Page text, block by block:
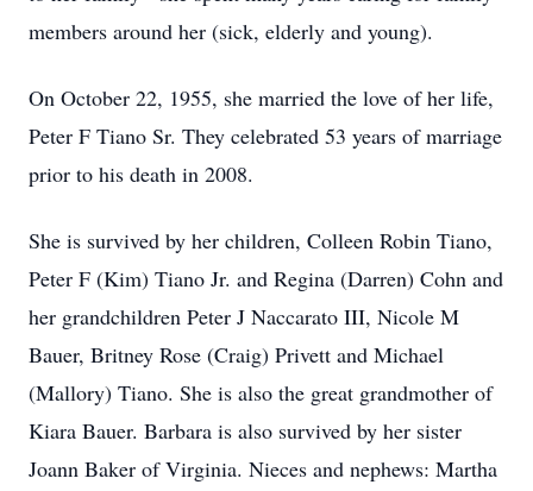
members around her (sick, elderly and young).
On October 22, 1955, she married the love of her life,
Peter F Tiano Sr. They celebrated 53 years of marriage
prior to his death in 2008.
She is survived by her children, Colleen Robin Tiano,
Peter F (Kim) Tiano Jr. and Regina (Darren) Cohn and
her grandchildren Peter J Naccarato III, Nicole M
Bauer, Britney Rose (Craig) Privett and Michael
(Mallory) Tiano. She is also the great grandmother of
Kiara Bauer. Barbara is also survived by her sister
Joann Baker of Virginia. Nieces and nephews: Martha